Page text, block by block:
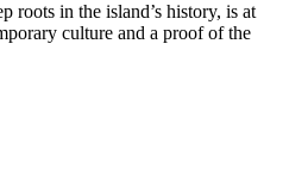
roots in the island’s history, is at
culture and a proof of the